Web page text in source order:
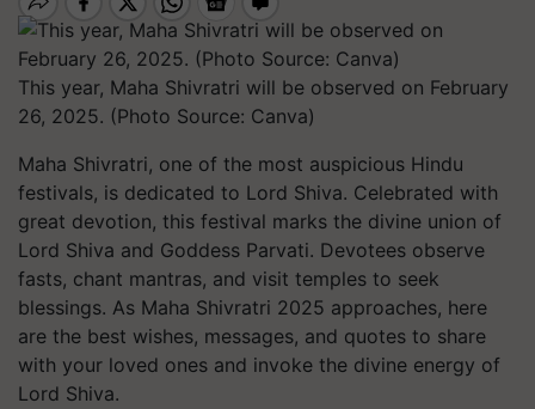
This year, Maha Shivratri will be observed on February
26, 2025. (Photo Source: Canva)
Maha Shivratri, one of the most auspicious Hindu
festivals, is dedicated to Lord Shiva. Celebrated with
great devotion, this festival marks the divine union of
Lord Shiva and Goddess Parvati. Devotees observe
fasts, chant mantras, and visit temples to seek
blessings. As Maha Shivratri 2025 approaches, here
are the best wishes, messages, and quotes to share
with your loved ones and invoke the divine energy of
Lord Shiva.